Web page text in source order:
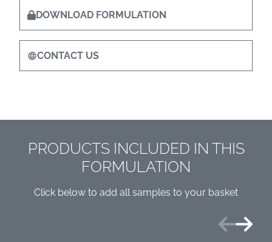
DOWNLOAD FORMULATION
CONTACT US
PRODUCTS INCLUDED IN THIS
FORMULATION
Click below to add all samples to your basket
Previous
Next